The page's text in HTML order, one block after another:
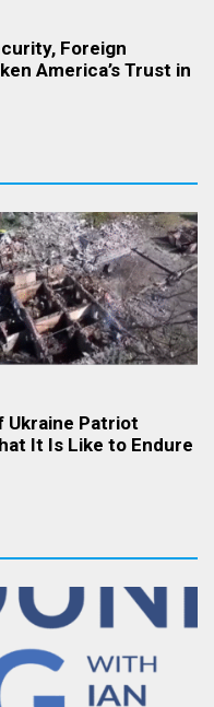
Foreign
America’s Trust in
Ukraine Patriot
It Is Like to Endure